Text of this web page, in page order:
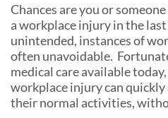
Chances are you or
a workplace injury in the
unintended, instances of
often unavoidable.
medical care available
workplace injury can
their normal activities,